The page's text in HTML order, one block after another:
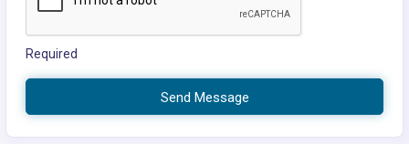
Required
Send Message